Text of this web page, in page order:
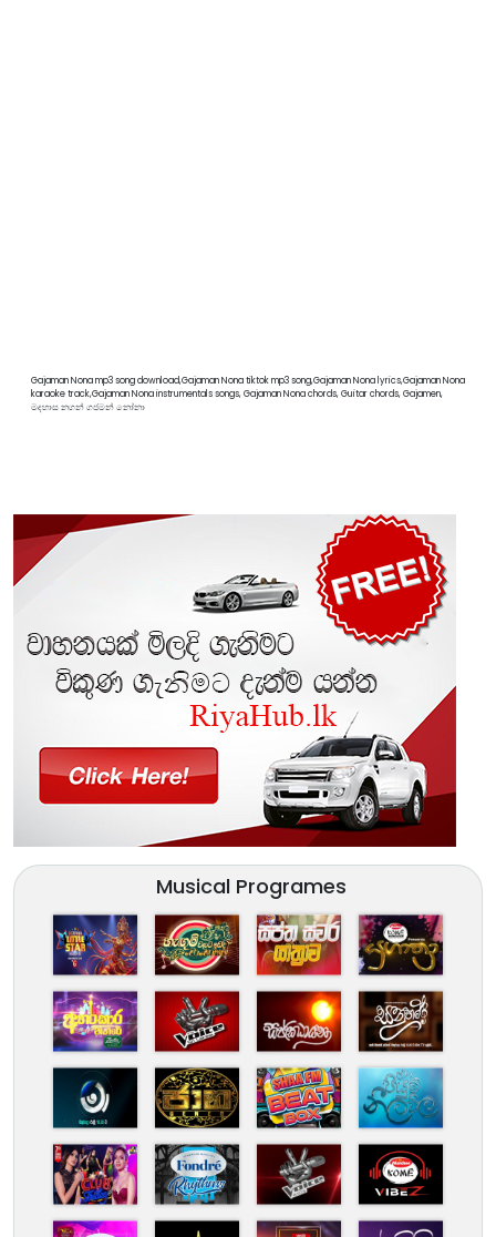
Gajaman Nona mp3 song download,Gajaman Nona tiktok mp3 song,Gajaman Nona lyrics,Gajaman Nona
karaoke track,Gajaman Nona instrumentals songs, Gajaman Nona chords, Guitar chords, Gajamen,
මදහාස නගන් ගජමන් නෝනා
Musical Programes